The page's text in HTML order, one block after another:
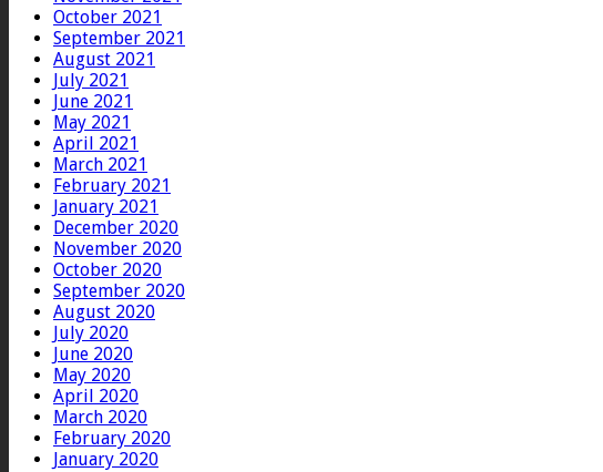
October 2021
September 2021
August 2021
July 2021
June 2021
May 2021
April 2021
March 2021
February 2021
January 2021
December 2020
November 2020
October 2020
September 2020
August 2020
July 2020
June 2020
May 2020
April 2020
March 2020
February 2020
January 2020